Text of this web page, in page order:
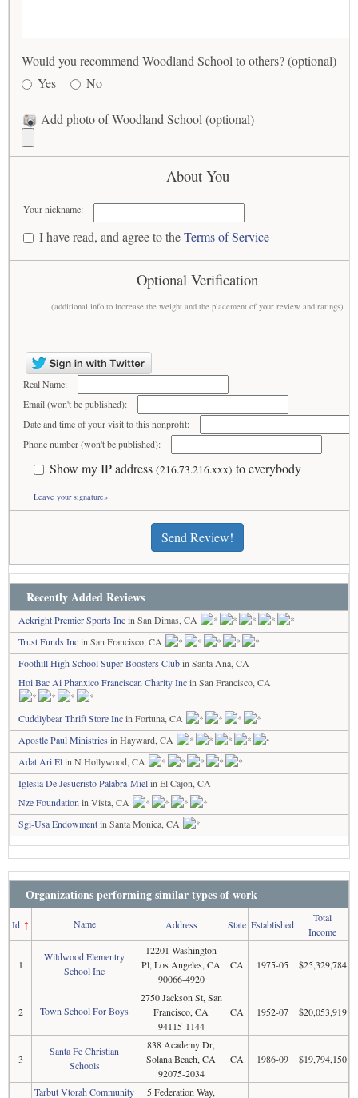
Would you recommend Woodland School to others? (optional)
Yes
No
Add photo of Woodland School (optional)
About You
Your nickname:
I have read, and agree to theTerms of Service
Optional Verification
(additional info to increase the weight and the placement of your review and ratings)
Real Name:
Email (won't be published):
Date and time of your visit to this nonprofit:
Phone number (won't be published):
Show my IP address (216.73.216.xxx) to everybody
Leave your signature»
Send Review!
Recently Added Reviews
Ackright Premier Sports Incin San Dimas, CA
Trust Funds Incin San Francisco, CA
Foothill High School Super Boosters Clubin Santa Ana, CA
Hoi Bac Ai Phanxico Franciscan Charity Incin San Francisco, CA
Cuddlybear Thrift Store Incin Fortuna, CA
Apostle Paul Ministries in Hayward, CA
Adat Ari Elin N Hollywood, CA
Iglesia De Jesucristo Palabra-Mielin El Cajon, CA
Nze Foundation in Vista, CA
Sgi-Usa Endowmentin Santa Monica, CA
Organizations performing similar types of work
Id↑ Name Address State Established
Total
Income
1
Wildwood Elementry
School Inc
12201 Washington
Pl, Los Angeles, CA
90066-4920
CA 1975-05 $25,329,784
2 Town School For Boys
2750 Jackson St, San
Francisco, CA
94115-1144
CA 1952-07 $20,053,919
3
Santa Fe Christian
Schools
838 Academy Dr,
Solana Beach, CA
92075-2034
CA 1986-09 $19,794,150
Tarbut Vtorah Community 5 Federation Way,